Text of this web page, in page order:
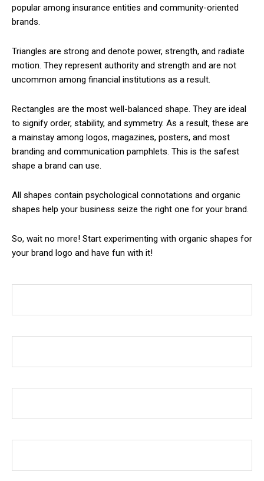
popular among insurance entities and community-oriented
brands.
Triangles are strong and denote power, strength, and radiate
motion. They represent authority and strength and are not
uncommon among financial institutions as a result.
Rectangles are the most well-balanced shape. They are ideal
to signify order, stability, and symmetry. As a result, these are
a mainstay among logos, magazines, posters, and most
branding and communication pamphlets. This is the safest
shape a brand can use.
All shapes contain psychological connotations and organic
shapes help your business seize the right one for your brand.
So, wait no more! Start experimenting with organic shapes for
your brand logo and have fun with it!